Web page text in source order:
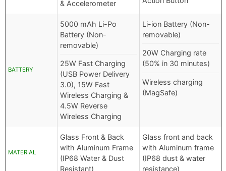
& Accelerometer
BATTERY
5000 mAh Li-Po
Battery (Non-
removable)
25W Fast Charging
(USB Power Delivery
3.0), 15W Fast
Wireless Charging &
4.5W Reverse
Wireless Charging
Li-ion Battery (Non-
removable)
20W Charging rate
(50% in 30 minutes)
Wireless charging
(MagSafe)
MATERIAL
Glass Front & Back
with Aluminum Frame
(IP68 Water & Dust
Resistant)
Glass front and back
with Aluminum frame
(IP68 dust & water
resistance)